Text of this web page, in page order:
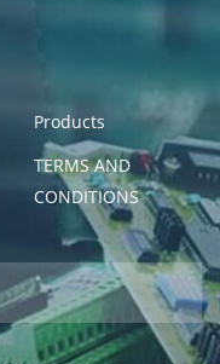
Products
TERMS AND
CONDITIONS